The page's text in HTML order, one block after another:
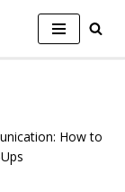
How to